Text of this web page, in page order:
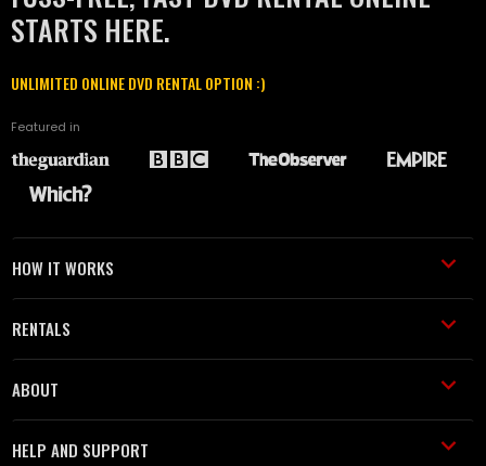
STARTS HERE.
UNLIMITED ONLINE DVD RENTAL OPTION :)
Featured in
HOW IT WORKS
RENTALS
ABOUT
HELP AND SUPPORT